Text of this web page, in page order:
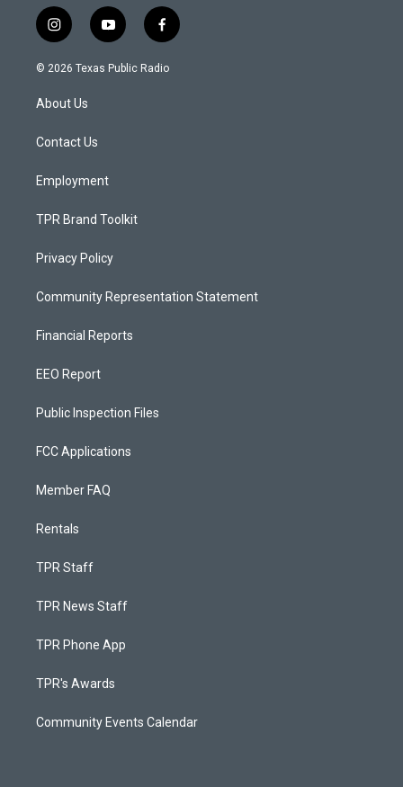
i
n
s
a
g
a
y
o
u
f
a
c
© 2026 Texas Public Radio
About Us
Contact Us
Employment
TPR Brand Toolkit
Privacy Policy
Community Representation Statement
Financial Reports
EEO Report
Public Inspection Files
FCC Applications
Member FAQ
Rentals
TPR Staff
TPR News Staff
TPR Phone App
TPR's Awards
Community Events Calendar